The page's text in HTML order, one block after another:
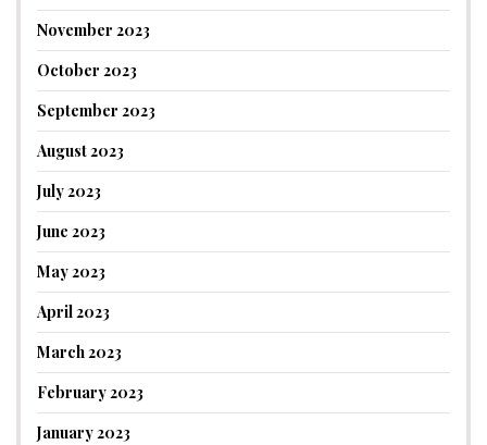
November 2023
October 2023
September 2023
August 2023
July 2023
June 2023
May 2023
April 2023
March 2023
February 2023
January 2023